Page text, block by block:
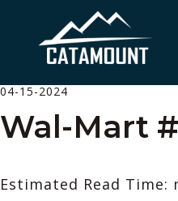
04-15-2024
Wal-Mart
Estimated Read Time: